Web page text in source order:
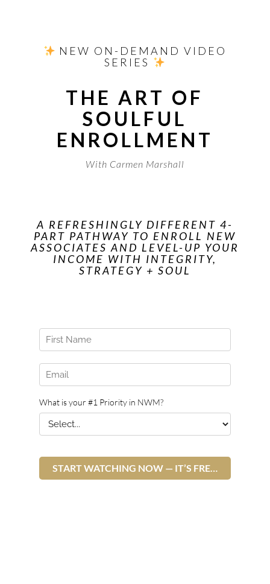
​ NEW ON-DEMAND VIDEO
SERIES
THE ART OF
SOULFUL
ENROLLMENT
With Carmen Marshall
A REFRESHINGLY DIFFERENT 4-
PART PATHWAY TO ENROLL NEW
ASSOCIATES AND LEVEL-UP YOUR
INCOME WITH INTEGRITY,
STRATEGY + SOUL